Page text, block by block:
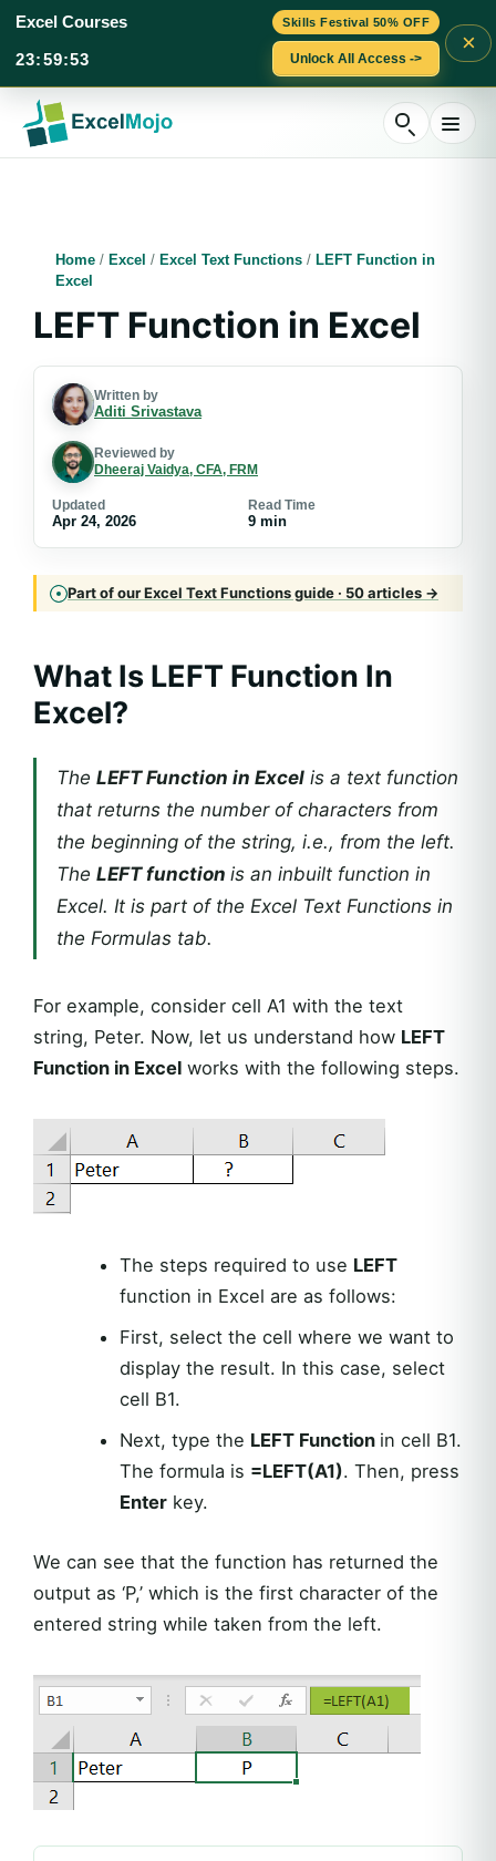
Skills Festival 50% OFF
Excel Courses
23:59:52 Unlock All Access ->
×
content
Home / Excel / Excel Text Functions / LEFT Function in
Excel
LEFT Function in Excel
Written by
Aditi Srivastava
Reviewed by
Dheeraj Vaidya, CFA, FRM
Updated
Apr 24, 2026
Read Time
9 min
Part of our Excel Text Functions guide · 50 articles →
What Is LEFT Function In
Excel?
The LEFT Function in Excel is a text function
that returns the number of characters from
the beginning of the string, i.e., from the left.
The LEFT function is an inbuilt function in
Excel. It is part of the Excel Text Functions in
the Formulas tab.
For example, consider cell A1 with the text
string, Peter. Now, let us understand how LEFT
Function in Excel works with the following steps.
The steps required to use LEFT
function in Excel are as follows:
First, select the cell where we want to
display the result. In this case, select
cell B1.
Next, type the LEFT Function in cell B1.
The formula is =LEFT(A1). Then, press
Enterkey.
We can see that the function has returned the
output as ‘P,’ which is the first character of the
entered string while taken from the left.